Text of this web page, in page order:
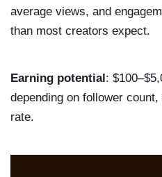
average views, and
than most creators expect.
Earning potential :
depending on follower
rate.